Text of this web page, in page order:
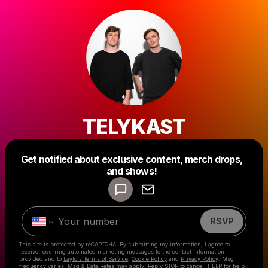
TELYKAST
Get notified about exclusive content, merch drops,
and shows!
RSVP
This site is protected by reCAPTCHA. By submitting my information, I agree to
receive recurring automated marketing messages to the contact information
provided and to Laylo's Terms of Service Cookie Policy and Privacy Policy . Msg
frequency varies. Msg & Data Rates may apply. Reply STOP to cancel, HELP for help.
Make a drop like this
Powered by